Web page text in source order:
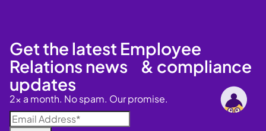
Get the latest Employee
Relations news & compliance
updates
2x a month. No spam. Our promise.